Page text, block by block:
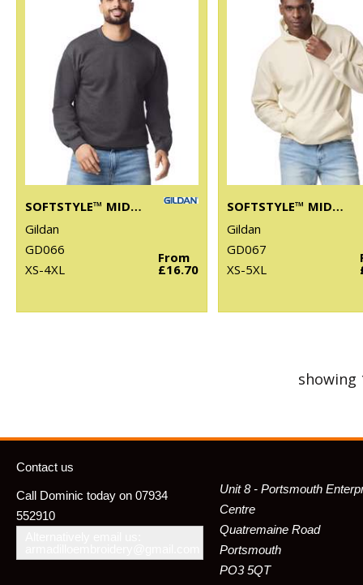
SOFTSTYLE™ MIDWEIGHT FLEECE ADULT CREW NECK
Gildan
GD066
XS-4XL
From
£16.70
SOFTSTYLE™ MIDWEIGHT FLEECE ADULT HOODIE
Gildan
GD067
XS-5XL
showing
Contact us
Call Dominic today on 07934
552910
Unit 8 - Portsmouth
Centre
Quatremaine Road
Portsmouth
PO3 5QT